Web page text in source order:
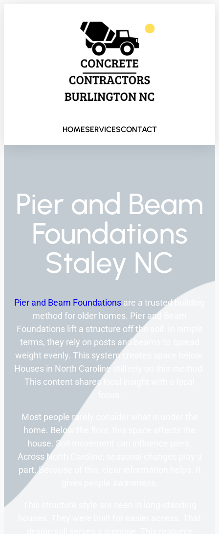
HOMESERVICESCONTACT
Pier and Beam
Foundations
Staley NC
Pier and Beam Foundations are a trusted building
method for older homes. Pier and Beam
Foundations lift a structure off the soil. In simple
terms, they rely on posts and beams to spread
weight evenly. This system creates space below.
Houses in North Caroline still rely on this method.
This content shares local insight with a local
Most people rarely consider what is under the
home. Below the floor, this space affects the
house. Soil movement can influence piers.
Across North Caroline, seasonal changes play a
part. Because of this, clear information helps. It